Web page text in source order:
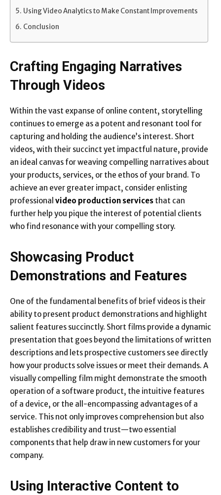
Using Video Analytics to Make Constant Improvements
Conclusion
Crafting Engaging Narratives
Through Videos
Within the vast expanse of online content, storytelling
continues to emerge as a potent and resonant tool for
capturing and holding the audience’s interest. Short
videos, with their succinct yet impactful nature, provide
an ideal canvas for weaving compelling narratives about
your products, services, or the ethos of your brand. To
achieve an ever greater impact, consider enlisting
professional video production services that can
further help you pique the interest of potential clients
who find resonance with your compelling story.
Showcasing Product
Demonstrations and Features
One of the fundamental benefits of brief videos is their
ability to present product demonstrations and highlight
salient features succinctly. Short films provide a dynamic
presentation that goes beyond the limitations of written
descriptions and lets prospective customers see directly
how your products solve issues or meet their demands. A
visually compelling film might demonstrate the smooth
operation of a software product, the intuitive features
of a device, or the all-encompassing advantages of a
service. This not only improves comprehension but also
establishes credibility and trust—two essential
components that help draw in new customers for your
company.
Using Interactive Content to